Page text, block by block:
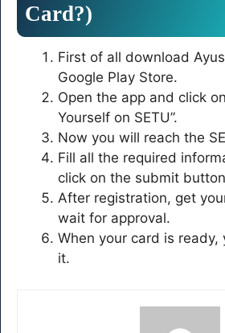
Card?)
First of all download
Google Play Store.
Open the app and click
Yourself on SETU”.
Now you will reach the
Fill all the required
click on the submit
After registration, get
wait for approval.
When your card is ready,
it.